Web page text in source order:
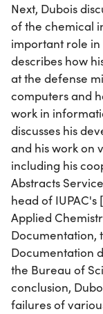
Next, Dubois
of the chemical
important role
describes how
at the defense
computers and
work in
discusses his
and his work on
including his
Abstracts
head of
Applied
Documentation,
Documentation
the Bureau of
conclusion,
failures of